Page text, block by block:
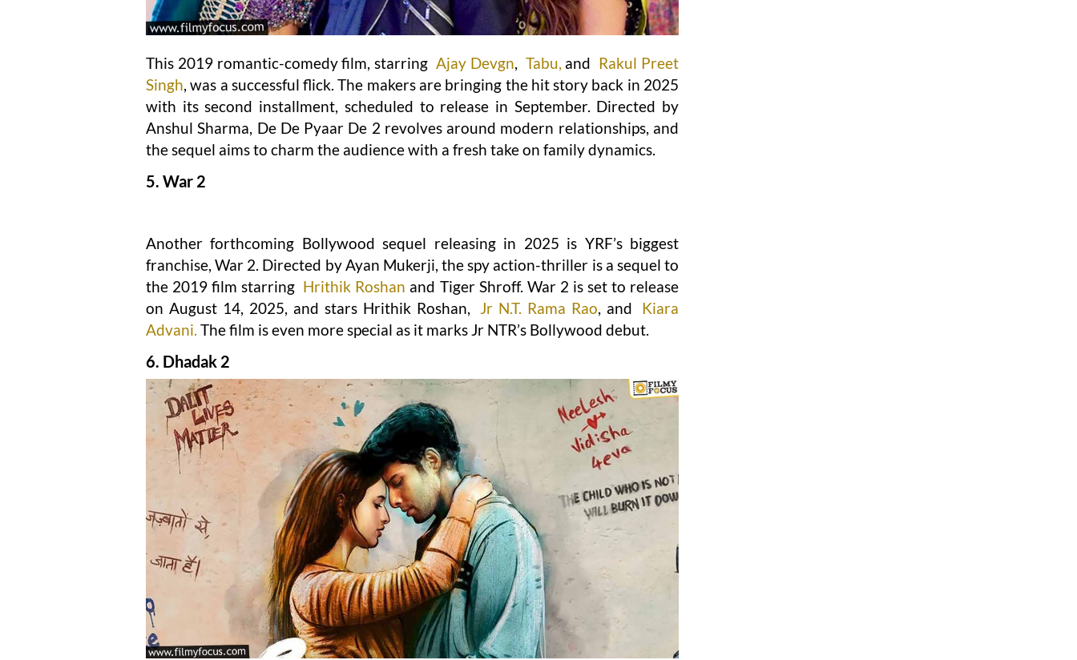
This 2019 romantic-comedy film, starring Ajay Devgn, Tabu, and Rakul Preet
Singh, was a successful flick. The makers are bringing the hit story back in 2025
with its second installment, scheduled to release in September. Directed by
Anshul Sharma, De De Pyaar De 2 revolves around modern relationships, and
the sequel aims to charm the audience with a fresh take on family dynamics.
5. War 2
Another forthcoming Bollywood sequel releasing in 2025 is YRF’s biggest
franchise, War 2. Directed by Ayan Mukerji, the spy action-thriller is a sequel to
the 2019 film starring Hrithik Roshan and Tiger Shroff. War 2 is set to release
on August 14, 2025, and stars Hrithik Roshan,
Jr N.T. Rama Rao, and
Kiara
Advani. The film is even more special as it marks Jr NTR’s Bollywood debut.
6. Dhadak 2